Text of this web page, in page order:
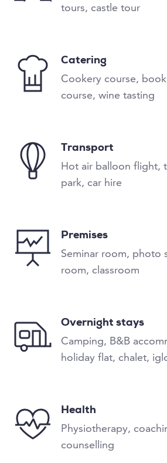
tours, castle tour
Catering
Cookery course,
course, wine tasting
Transport
Hot air balloon flight,
park, car hire
Premises
Seminar room, photo
room, classroom
Overnight stays
Camping, B&B
holiday flat, chalet,
Health
Physiotherapy,
counselling